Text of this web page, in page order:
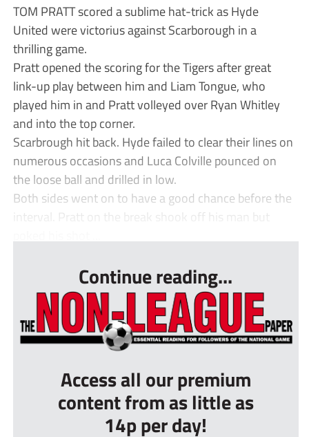
TOM PRATT scored a sublime hat-trick as Hyde
United were victorius against Scarborough in a
thrilling game.
Pratt opened the scoring for the Tigers after great
link-up play between him and Liam Tongue, who
played him in and Pratt volleyed over Ryan Whitley
and into the top corner.
Scarbrough hit back. Hyde failed to clear their lines on
numerous occasions and Luca Colville pounced on
the loose ball and drilled in low.
Both sides went on to have a good chance before the
interval. Pratt on the break shook off his man but
Continue reading...
Access all our premium
content from as little as
14p per day!